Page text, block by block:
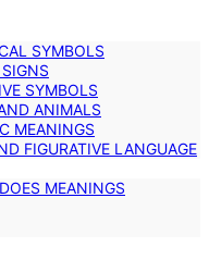
SYMBOLS
SYMBOLS
ANIMALS
MEANINGS
FIGURATIVE LANGUAGE
MEANINGS